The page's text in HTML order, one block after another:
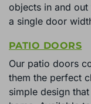
objects in and
a single door
PATIO DOORS
Our patio doors
them the perfect
simple design